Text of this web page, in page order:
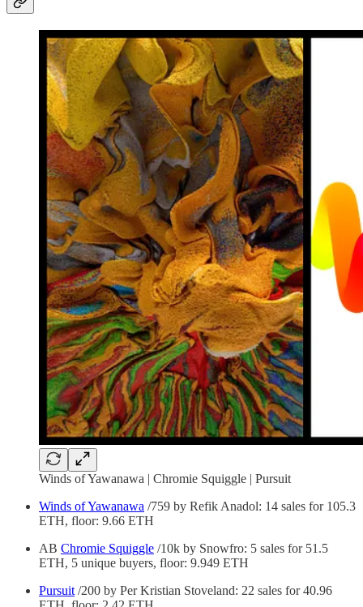
Winds of Yawanawa | Chromie Squiggle | Pursuit
Winds of Yawanawa /759 by Refik Anadol: 14 sales for 105.3
ETH, floor: 9.66 ETH
AB Chromie Squiggle /10k by Snowfro: 5 sales for 51.5
ETH, 5 unique buyers, floor: 9.949 ETH
Pursuit /200 by Per Kristian Stoveland: 22 sales for 40.96